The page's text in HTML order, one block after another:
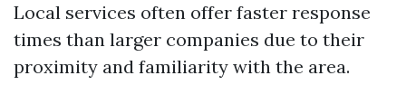
Local services often offer faster response
times than larger companies due to their
proximity and familiarity with the area.